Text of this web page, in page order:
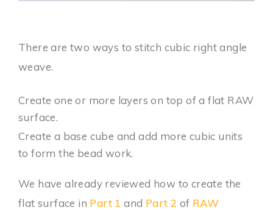
There are two ways to stitch cubic right angle
weave.
Create one or more layers on top of a flat RAW
surface.
Create a base cube and add more cubic units
to form the bead work.
We have already reviewed how to create the
flat surface in Part 1 and Part 2 of RAW